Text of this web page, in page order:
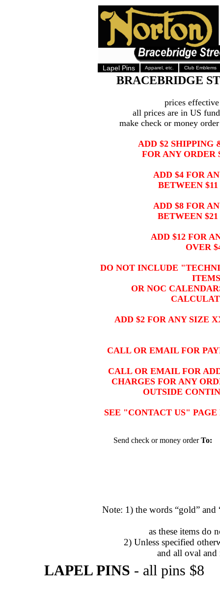
Lapel Pins Apparel, etc. Club Emblems
BRACEBRIDGE
prices
all prices are in US
make check or money
ADD $2 SHIPPING
FOR ANY ORDER
ADD $4 FOR
BETWEEN $11
ADD $8 FOR
BETWEEN $21
ADD $12 FOR
OVER
DO NOT INCLUDE
ITEMS
OR NOC
ADD $2 FOR ANY SIZE
CALL OR EMAIL FOR
CALL OR EMAIL FOR
CHARGES FOR ANY
OUTSIDE
SEE "CONTACT US"
Send check or money orderTo:
Note: 1) the words “gold”
as these items do
2) Unless specified
and all oval and
LAPEL PINS - all pins $8